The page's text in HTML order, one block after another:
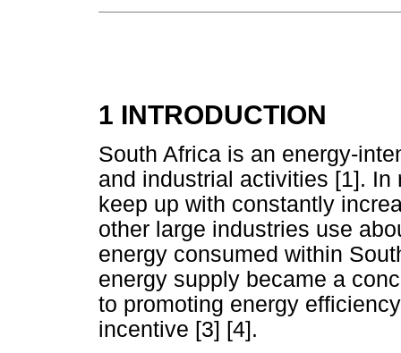
1 INTRODUCTION
South Africa is an energy-
and industrial activities [1].
keep up with constantly
other large industries use
energy consumed within
energy supply became a
to promoting energy
incentive [3] [4].